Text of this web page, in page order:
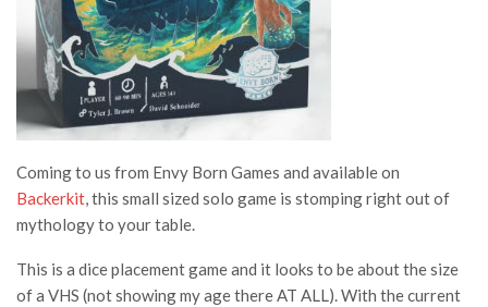
Coming to us from Envy Born Games and available on
Backerkit, this small sized solo game is stomping right out of
mythology to your table.
This is a dice placement game and it looks to be about the size
of a VHS (not showing my age there AT ALL). With the current